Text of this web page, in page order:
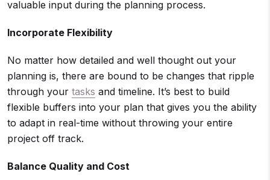
valuable input during the planning process.
Incorporate Flexibility
No matter how detailed and well thought out your
planning is, there are bound to be changes that ripple
through your tasks and timeline. It’s best to build
flexible buffers into your plan that gives you the ability
to adapt in real-time without throwing your entire
project off track.
Balance Quality and Cost